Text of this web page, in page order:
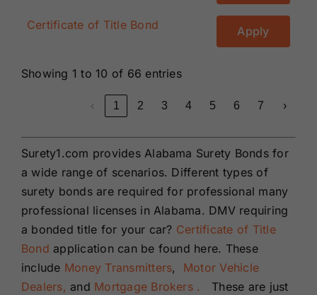
Certificate of Title Bond Apply
Showing 1 to 10 of 66 entries
‹ 1 2 3 4 5 6 7 ›
Surety1.com provides Alabama Surety Bonds for
a wide range of scenarios. Different types of
surety bonds are required for professional many
professional licenses in Alabama. DMV requiring
a bonded title for your car? Certificate of Title
Bond application can be found here. These
include Money Transmitters, Motor Vehicle
Dealers, and Mortgage Brokers .
These are just